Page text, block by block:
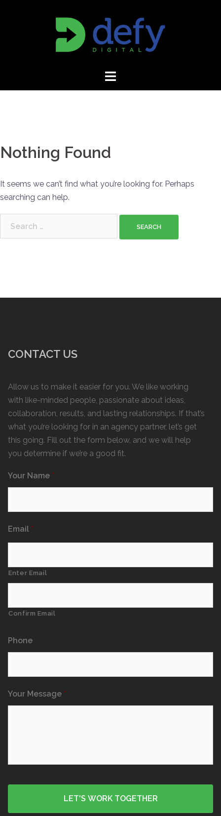
Nothing Found
It seems we can’t find what you’re looking for. Perhaps
searching can help.
CONTACT US
Allow us to make it easier for you. We like working
with like-minded people, passionate about ideas,
collaboration, results, and lasting relationships. If that’s
what you’re looking for in an agency partner, let’s get
this going. Fill out the form below, and we will help
you determine if we’re a good fit.
Your Name *
Email *
Enter Email
Confirm Email
Phone
Your Message *